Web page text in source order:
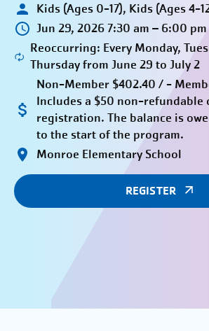
Kids (Ages 0-17), Kids (Ages 4-
Jun 29, 2026 7:30 am – 6:00 pm
Reoccurring: Every Monday,
Thursday from June 29 to July 2
Non-Member $402.40 / -
Includes a $50 non-refundable
registration. The balance is
to the start of the program.
Monroe Elementary School
REGISTER